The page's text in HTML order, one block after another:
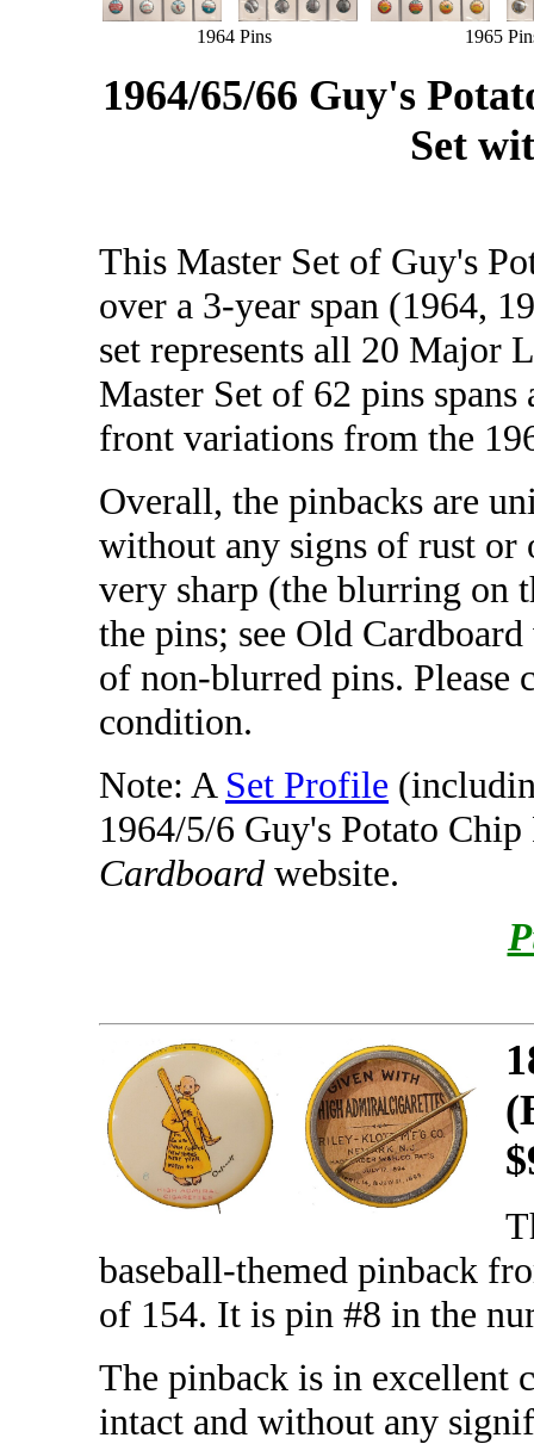
1964 Pins 1965
1964/65/66 Guy's
Set
This Master Set of Guy's
over a 3-year span (1964,
set represents all 20 Major
Master Set of 62 pins
front variations from the
Overall, the pinbacks are
without any signs of rust
very sharp (the blurring on
the pins; see Old
of non-blurred pins. Please
condition.
Note: A Set Profile
1964/5/6 Guy's Potato
Cardboard website.
baseball-themed pinback
of 154. It is pin #8 in the
The pinback is in excellent
intact and without any